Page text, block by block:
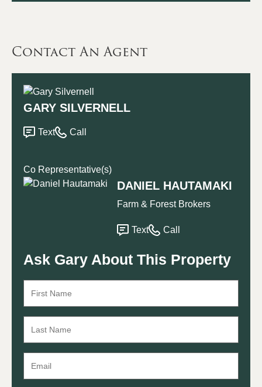
Contact An Agent
GARY SILVERNELL
Text Call
Co Representative(s)
DANIEL HAUTAMAKI
Farm & Forest Brokers
Text Call
Ask Gary About This Property